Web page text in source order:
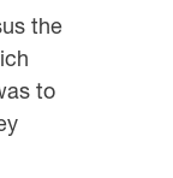
the
to